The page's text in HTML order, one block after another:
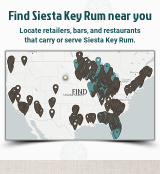
Find Siesta Key Rum near you
Locate retailers, bars, and restaurants
that carry or serve Siesta Key Rum.
FIND